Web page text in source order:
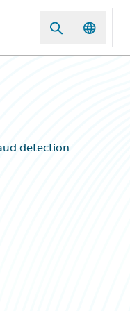
detection